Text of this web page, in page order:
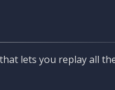
that lets you replay all